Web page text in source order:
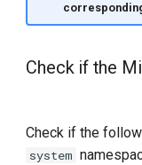
Check if the
Check if the
system